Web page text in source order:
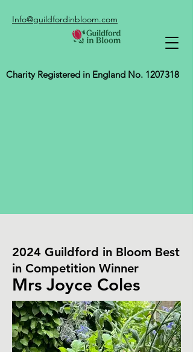
Charity Registered in England No. 1207318
Info@guildfordinbloom.com
2024 Guildford in Bloom Best
in Competition Winner
Mrs Joyce Coles